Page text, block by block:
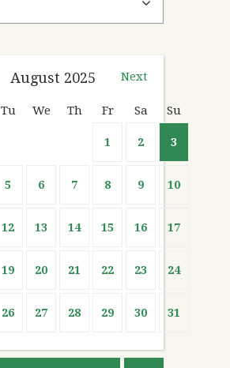
Next
August 2025
Tu We Th Fr Sa Su
1 2 3
5 6 7 8 9 10
12 13 14 15 16 17
19 20 21 22 23 24
26 27 28 29 30 31